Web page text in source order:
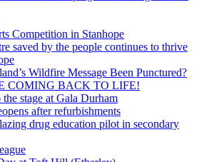
Competition in Stanhope
saved by the people continues to thrive
Wildfire Message Been Punctured?
COMING BACK TO LIFE!
the stage at Gala Durham
after refurbishments
drug education pilot in secondary